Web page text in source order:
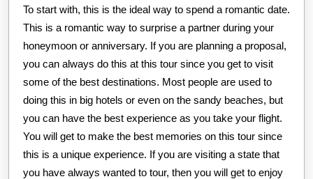
To start with, this is the ideal way to spend a romantic date.
This is a romantic way to surprise a partner during your
honeymoon or anniversary. If you are planning a proposal,
you can always do this at this tour since you get to visit
some of the best destinations. Most people are used to
doing this in big hotels or even on the sandy beaches, but
you can have the best experience as you take your flight.
You will get to make the best memories on this tour since
this is a unique experience. If you are visiting a state that
you have always wanted to tour, then you will get to enjoy